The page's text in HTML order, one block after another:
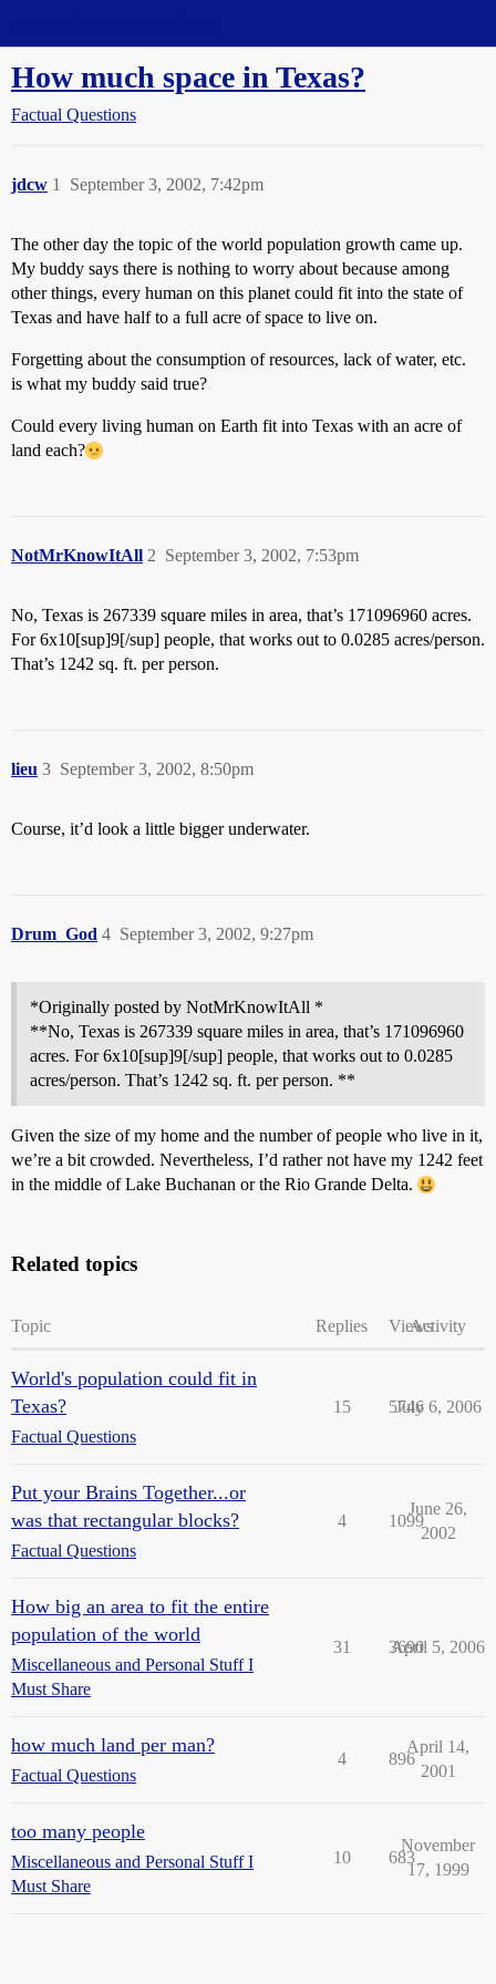
How much space in Texas?
Factual Questions
jdcw September 3, 2002, 7:42pm
1
The other day the topic of the world population growth came up.
My buddy says there is nothing to worry about because among
other things, every human on this planet could fit into the state of
Texas and have half to a full acre of space to live on.
Forgetting about the consumption of resources, lack of water, etc.
is what my buddy said true?
Could every living human on Earth fit into Texas with an acre of
land each?
NotMrKnowItAll September 3, 2002, 7:53pm
2
No, Texas is 267339 square miles in area, that’s 171096960 acres.
For 6x10[sup]9[/sup] people, that works out to 0.0285 acres/person.
That’s 1242 sq. ft. per person.
lieu September 3, 2002, 8:50pm
3
Course, it’d look a little bigger underwater.
Drum_God September 3, 2002, 9:27pm
4
*Originally posted by NotMrKnowItAll *
**No, Texas is 267339 square miles in area, that’s 171096960
acres. For 6x10[sup]9[/sup] people, that works out to 0.0285
acres/person. That’s 1242 sq. ft. per person. **
Given the size of my home and the number of people who live in it,
we’re a bit crowded. Nevertheless, I’d rather not have my 1242 feet
in the middle of Lake Buchanan or the Rio Grande Delta.
Related topics
Topic Replies ViewsActivity
World's population could fit in
Texas?
Factual Questions
15 5746
July 6, 2006
Put your Brains Together...or
was that rectangular blocks?
Factual Questions
4 1099
June 26,
2002
How big an area to fit the entire
population of the world
Miscellaneous and Personal Stuff I
Must Share
31 3690
April 5, 2006
how much land per man?
Factual Questions
4 896
April 14,
2001
too many people
Miscellaneous and Personal Stuff I
Must Share
10 683
November
17, 1999